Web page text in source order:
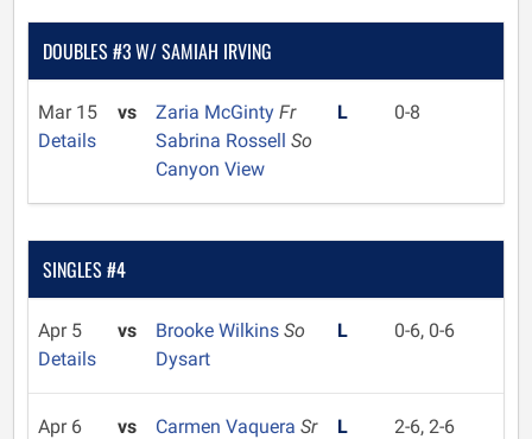
DOUBLES #3 W/ SAMIAH IRVING
Mar 15
Details
vs Zaria McGinty Fr
Sabrina Rossell So
Canyon View
L 0-8
SINGLES #4
Apr 5
Details
vs Brooke Wilkins So
Dysart
L 0-6, 0-6
Apr 6
vs Carmen Vaquera Sr
L 2-6, 2-6